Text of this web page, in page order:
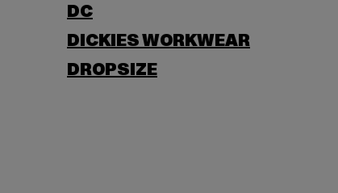
DC
DICKIES WORKWEAR
DROPSIZE